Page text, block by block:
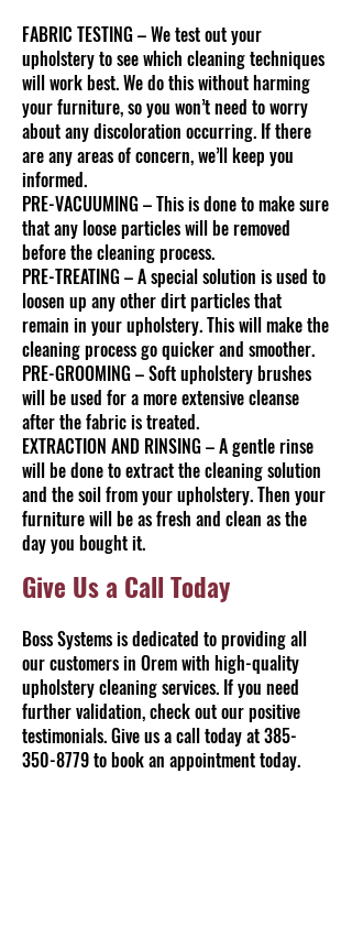
FABRIC TESTING – We test out your
upholstery to see which cleaning techniques
will work best. We do this without harming
your furniture, so you won’t need to worry
about any discoloration occurring. If there
are any areas of concern, we’ll keep you
informed.
PRE-VACUUMING – This is done to make sure
that any loose particles will be removed
before the cleaning process.
PRE-TREATING – A special solution is used to
loosen up any other dirt particles that
remain in your upholstery. This will make the
cleaning process go quicker and smoother.
PRE-GROOMING – Soft upholstery brushes
will be used for a more extensive cleanse
after the fabric is treated.
EXTRACTION AND RINSING – A gentle rinse
will be done to extract the cleaning solution
and the soil from your upholstery. Then your
furniture will be as fresh and clean as the
day you bought it.
Give Us a Call Today
Boss Systems is dedicated to providing all
our customers in Orem with high-quality
upholstery cleaning services. If you need
further validation, check out our positive
testimonials. Give us a call today at385-
350-8779to book an appointment today.